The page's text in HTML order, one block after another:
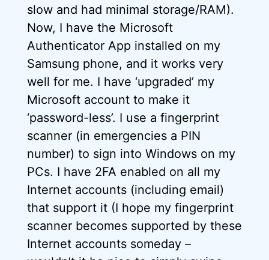
slow and had minimal storage/RAM).
Now, I have the Microsoft
Authenticator App installed on my
Samsung phone, and it works very
well for me. I have ‘upgraded’ my
Microsoft account to make it
‘password-less’. I use a fingerprint
scanner (in emergencies a PIN
number) to sign into Windows on my
PCs. I have 2FA enabled on all my
Internet accounts (including email)
that support it (I hope my fingerprint
scanner becomes supported by these
Internet accounts someday –